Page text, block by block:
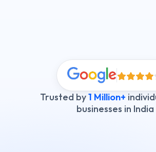
Trusted by1 Million+
businesses in India